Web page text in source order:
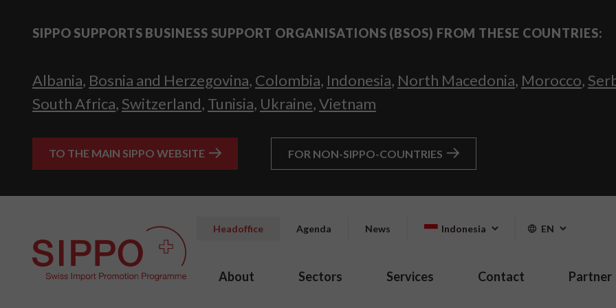
SIPPO SUPPORTS BUSINESS SUPPORT ORGANISATIONS (BSOS) FROM THESE COUNTRIES:
Albania, Bosnia and Herzegovina, Colombia, Indonesia, North Macedonia, Morocco,
South Africa, Switzerland, Tunisia, Ukraine,Vietnam
TO THE MAIN SIPPO WEBSITE FOR NON-SIPPO-COUNTRIES
Headoffice Agenda News Indonesia EN
About Sectors Services Contact Partner